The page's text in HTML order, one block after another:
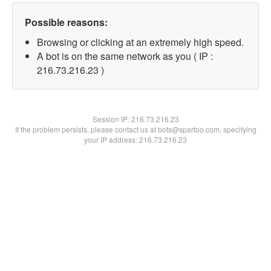
Possible reasons:
Browsing or clicking at an extremely high speed.
A bot is on the same network as you ( IP :
216.73.216.23 )
Session IP:216.73.216.23
If the problem persists, please contact us at bots@spartoo.com, specifying
your IP address: 216.73.216.23